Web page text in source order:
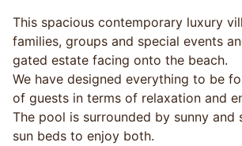
This spacious contemporary luxury
families, groups and special events
gated estate facing onto the beach.
We have designed everything to be
of guests in terms of relaxation and
The pool is surrounded by sunny and
sun beds to enjoy both.